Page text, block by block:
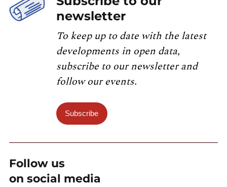
newsletter
To keep up to date with the latest
developments in open data,
subscribe to our newsletter and
follow our events.
Subscribe
Follow us
on social media